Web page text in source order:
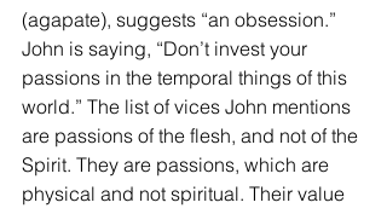
(agapate), suggests “an obsession.”
John is saying, “Don’t invest your
passions in the temporal things of this
world.” The list of vices John mentions
are passions of the flesh, and not of the
Spirit. They are passions, which are
physical and not spiritual. Their value